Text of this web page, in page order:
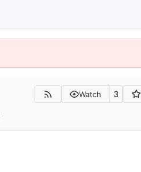
Watch 3